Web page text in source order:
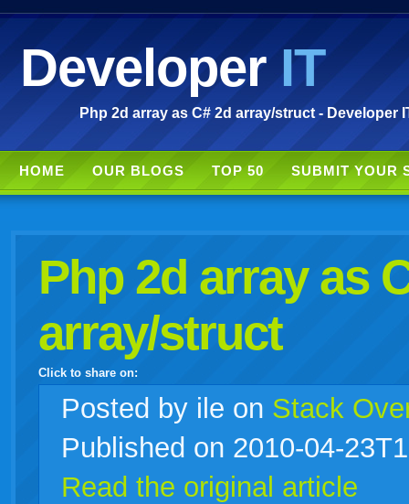
DeveloperIT
Php 2d array as C# 2d array/struct - Developer
HOME OUR BLOGS TOP 50 SUBMIT YOUR
Php 2d array as
array/struct
Click to share on:
facebook
twitter google wordpress
linkedingmail
live
Posted by ile on Stack
Published on 2010-04-
Read the original article